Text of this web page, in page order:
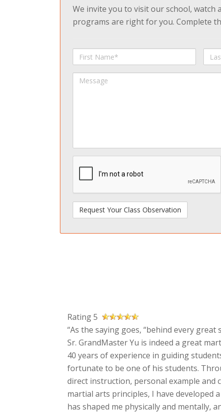
We invite you to visit our school, watch
programs are right for you. Complete
First
Name
Last
Message
Rating 5
“As the saying goes, “behind every great
Sr. GrandMaster Yu is indeed a great
40 years of experience in guiding
fortunate to be one of his students.
direct instruction, personal example and
martial arts principles, I have developed
has shaped me physically and mentally,